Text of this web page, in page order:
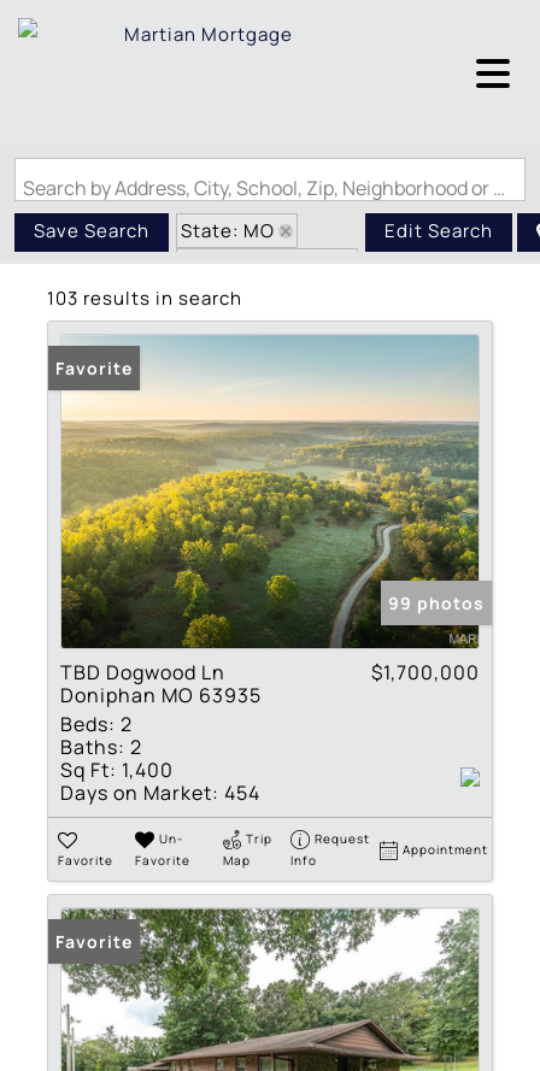
Search by Address, City, School, Zip, Neighborhood or #MLS
Save Search
State: MO
Zip Code: 63935
Edit Search
103 results in search
Favorite
99 photos
TBD Dogwood Ln
Doniphan MO 63935
$1,700,000
Beds: 2
Baths: 2
Sq Ft: 1,400
Days on Market: 454
Favorite
Un-
Favorite
Trip
Map
Request
Info
Appointment
Favorite